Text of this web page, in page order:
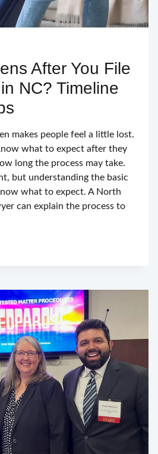
After You File
NC? Timeline
makes people feel a little lost.
what to expect after they
long the process may take.
but understanding the basic
what to expect. A North
can explain the process to